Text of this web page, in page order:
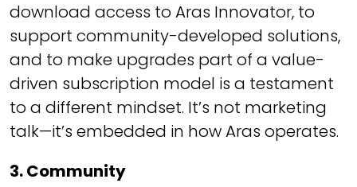
download access to Aras Innovator, to
support community-developed solutions,
and to make upgrades part of a value-
driven subscription model is a testament
to a different mindset. It’s not marketing
talk—it’s embedded in how Aras operates.
3. Community